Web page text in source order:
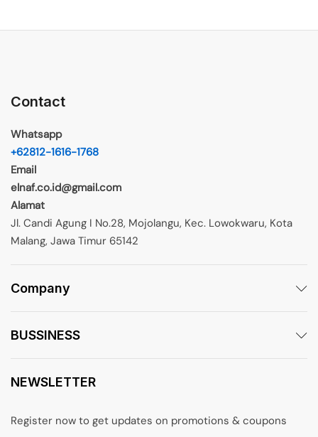
Contact
Whatsapp
+62812-1616-1768
Email
elnaf.co.id@gmail.com
Alamat
Jl. Candi Agung I No.28, Mojolangu, Kec. Lowokwaru, Kota
Malang, Jawa Timur 65142
Company
BUSSINESS
NEWSLETTER
Register now to get updates on promotions & coupons